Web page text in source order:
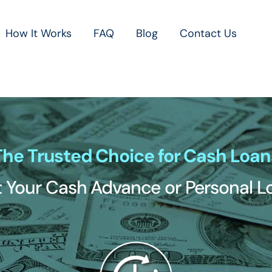
How It Works FAQ Blog Contact Us
Trusted Choice for Cash
Your Cash Advance or Personal